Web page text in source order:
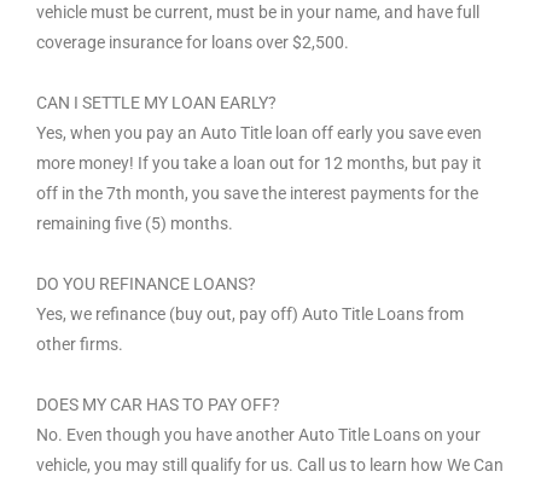
vehicle must be current, must be in your name, and have full
coverage insurance for loans over $2,500.
CAN I SETTLE MY LOAN EARLY?
Yes, when you pay an Auto Title loan off early you save even
more money! If you take a loan out for 12 months, but pay it
off in the 7th month, you save the interest payments for the
remaining five (5) months.
DO YOU REFINANCE LOANS?
Yes, we refinance (buy out, pay off) Auto Title Loans from
other firms.
DOES MY CAR HAS TO PAY OFF?
No. Even though you have another Auto Title Loans on your
vehicle, you may still qualify for us. Call us to learn how We Can